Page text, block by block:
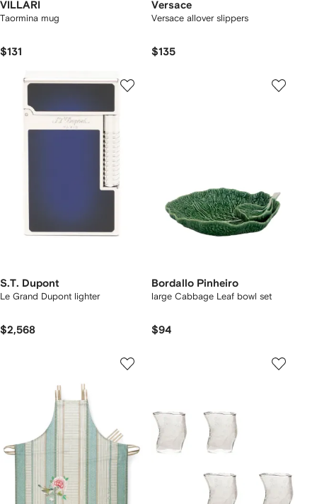
VILLARI
Taormina mug
$131
Versace
Versace allover slippers
$135
S.T. Dupont
Le Grand Dupont lighter
$2,568
Bordallo Pinheiro
large Cabbage Leaf bowl set
$94